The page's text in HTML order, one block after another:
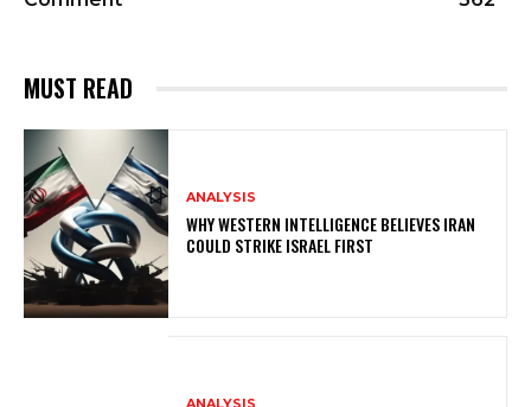
MUST READ
ANALYSIS
WHY WESTERN INTELLIGENCE BELIEVES IRAN
COULD STRIKE ISRAEL FIRST